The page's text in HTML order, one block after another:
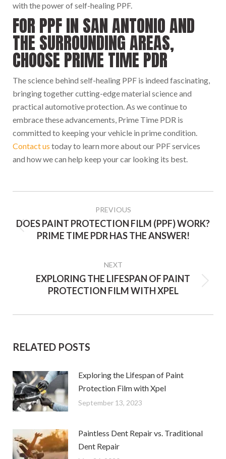
with the power of self-healing PPF.
FOR PPF IN SAN ANTONIO AND
THE SURROUNDING AREAS,
CHOOSE PRIME TIME PDR
The science behind self-healing PPF is indeed fascinating,
bringing together cutting-edge material science and
practical automotive protection. As we continue to
embrace these advancements, Prime Time PDR is
committed to keeping your vehicle in prime condition.
Contact us today to learn more about our PPF services
and how we can help keep your car looking its best.
POST
NAVIGATION PREVIOUS
Previous
DOES PAINT PROTECTION FILM (PPF) WORK?
PRIME TIME PDR HAS THE ANSWER!
NEXT
Next
EXPLORING THE LIFESPAN OF PAINT
PROTECTION FILM WITH XPEL
RELATED POSTS
Exploring the Lifespan of Paint
Protection Film with Xpel
September 13, 2023
Paintless Dent Repair vs. Traditional
Dent Repair